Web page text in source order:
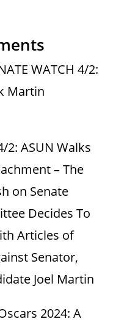
WATCH 4/2:
Martin
2: ASUN Walks
– The
on Senate
Decides To
Articles of
Senator,
Joel Martin
2024: A